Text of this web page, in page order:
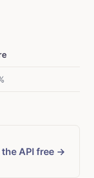
the API free →